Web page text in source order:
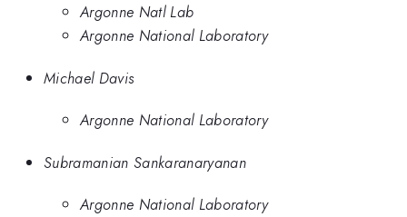
Argonne Natl Lab
Argonne National Laboratory
Michael Davis
Argonne National Laboratory
Subramanian Sankaranaryanan
Argonne National Laboratory